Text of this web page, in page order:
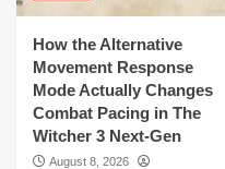
How the Alternative
Movement Response
Mode Actually Changes
Combat Pacing in The
Witcher 3 Next-Gen
August 8, 2026